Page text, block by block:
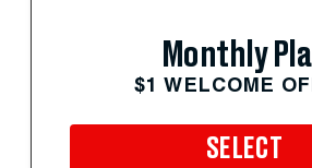
Monthly
$1 WELCOME
SELECT